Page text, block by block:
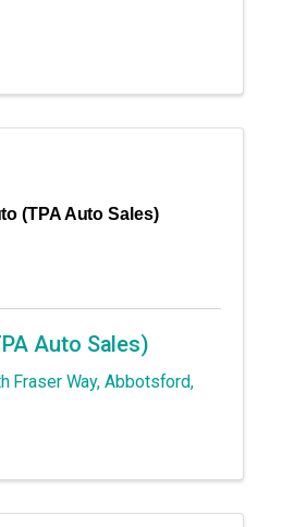
(TPA Auto Sales)
Auto Sales)
Fraser Way,Abbotsford,